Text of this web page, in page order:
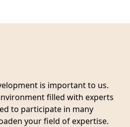
is important to us.
filled with experts
to participate in many
your field of expertise.